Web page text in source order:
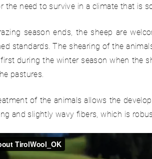
the need to survive in a climate that is
season ends, the sheep are
standards. The shearing of the
during the winter season when the
pastures.
of the animals allows the
and slightly wavy fibers, which is